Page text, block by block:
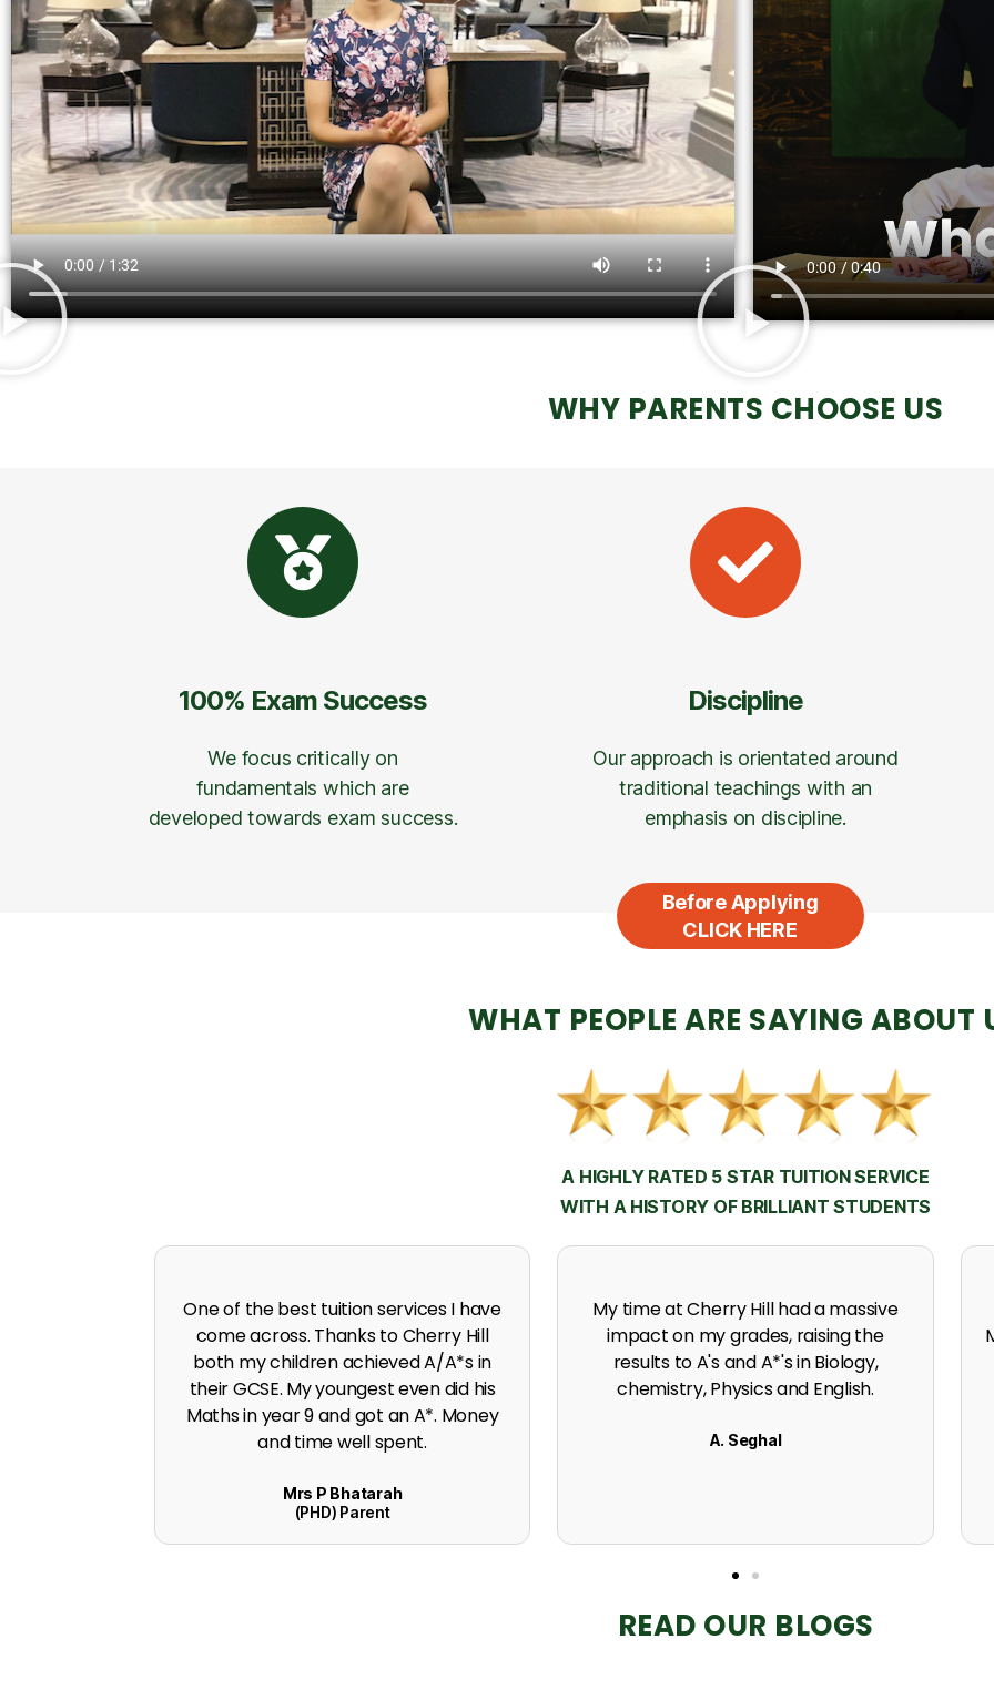
WHY PARENTS CHOOSE US
100% Exam Success
We focus critically on
fundamentals which are
developed towards exam success.
Discipline
Our approach is orientated around
traditional teachings with an
emphasis on discipline.
Before Applying
CLICK HERE
WHAT PEOPLE ARE SAYING ABOUT
A HIGHLY RATED 5 STAR TUITION SERVICE
WITH A HISTORY OF BRILLIANT STUDENTS
I was predicted poor grades in English
and Maths before joining Cherry Hill.
Cherry Hill boosted the grades to A*s
G. Singh
Thanks to the support, experience
expertise and incredible effort at
Cherry Hill. I got an A in my A level
Mathematics.
K. Naidoo
READ OUR BLOGS